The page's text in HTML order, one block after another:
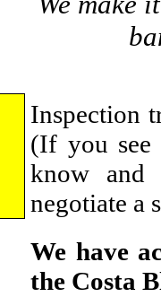
Inspection
(If you see
know and
negotiate a
We have
the Costa